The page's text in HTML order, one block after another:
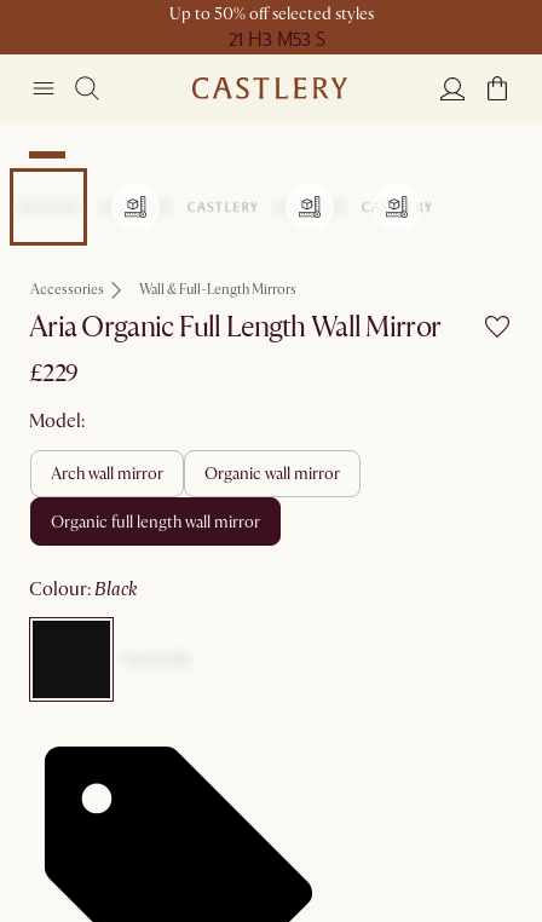
Up to 50% off selected styles
21 H3 M53 S
New
Accessories Wall & Full-Length Mirrors
Aria Organic Full Length Wall Mirror
£229
Model:
arch wall mirror organic wall mirror
organic full length wall mirror
colour: black